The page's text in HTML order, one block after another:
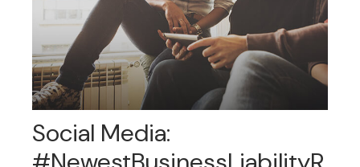
Social Media: